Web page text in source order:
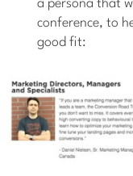
a persona that
conference, to
good fit: